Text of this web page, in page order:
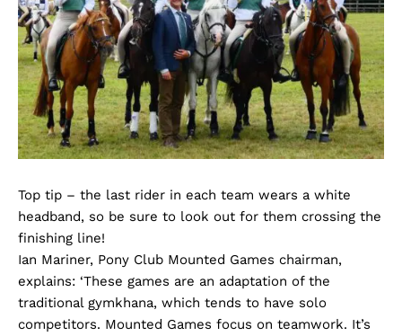
Top tip – the last rider in each team wears a white
headband, so be sure to look out for them crossing the
finishing line!
Ian Mariner, Pony Club Mounted Games chairman,
explains: ‘These games are an adaptation of the
traditional gymkhana, which tends to have solo
competitors. Mounted Games focus on teamwork. It’s